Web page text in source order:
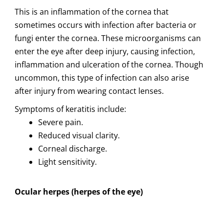
This is an inflammation of the cornea that
sometimes occurs with infection after bacteria or
fungi enter the cornea. These microorganisms can
enter the eye after deep injury, causing infection,
inflammation and ulceration of the cornea. Though
uncommon, this type of infection can also arise
after injury from wearing contact lenses.
Symptoms of keratitis include:
Severe pain.
Reduced visual clarity.
Corneal discharge.
Light sensitivity.
Ocular herpes (herpes of the eye)